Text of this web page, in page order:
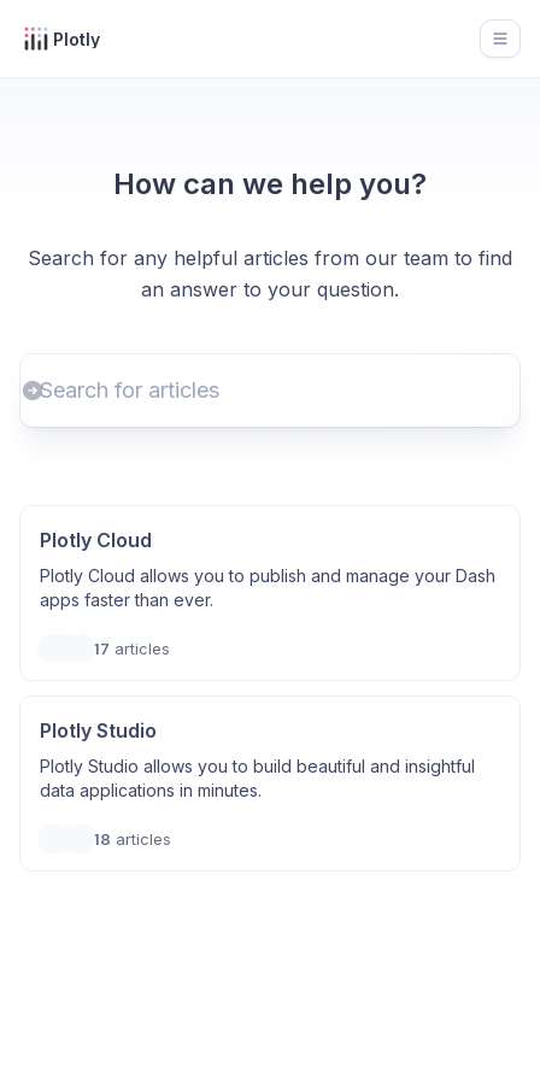
Plotly
How can we help you?
Search for any helpful articles from our team to find
an answer to your question.
Plotly Cloud
Plotly Cloud allows you to publish and manage your Dash
apps faster than ever.
17 articles
Plotly Studio
Plotly Studio allows you to build beautiful and insightful
data applications in minutes.
18 articles